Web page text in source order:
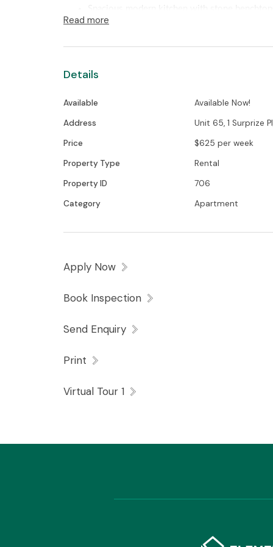
dishwasher
surrounds and barbecue area
Modern ensuite and main bathroom with
Full sized laundry with clothes dryer included
NBN ready
Convenient location
minimum insulation standard.
premises.
the property.
Read more
Details
Available
Available Now!
Address
Unit 65, 1 Surprize
Price
$625 per week
Property Type
Rental
Property ID
706
Category
Apartment
Apply Now
Book Inspection
Send Enquiry
Print
Virtual Tour 1